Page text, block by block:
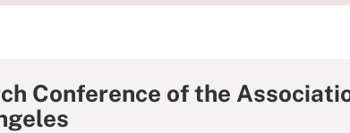
Conference of the